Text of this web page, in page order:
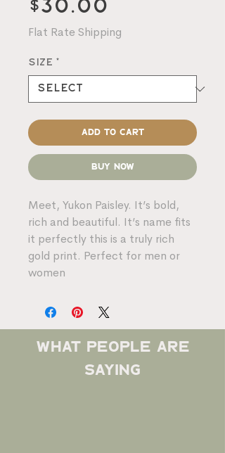
$30.00
Flat Rate Shipping
Size *
Add to Cart
Buy Now
Meet, Yukon Paisley. It’s bold,
rich and beautiful. It’s name fits
it perfectly this is a truly rich
gold print. Perfect for men or
women
what people are
saying